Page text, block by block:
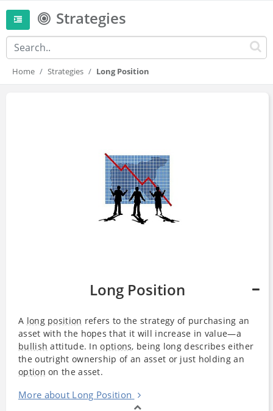
Strategies
Home Strategies Long Position
Long Position
A long position refers to the strategy of purchasing an
asset with the hopes that it will increase in value—a
bullish attitude. Inoptions, being long describes either
the outright ownership of an asset or just holding an
option on the asset.
More about Long Position